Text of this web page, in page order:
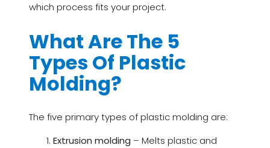
which process fits your project.
What Are The 5
Types Of Plastic
Molding?
The five primary types of plastic molding are:
Extrusion molding – Melts plastic and